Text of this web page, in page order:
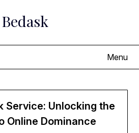
Bedask
Menu
Service: Unlocking the
Online Dominance